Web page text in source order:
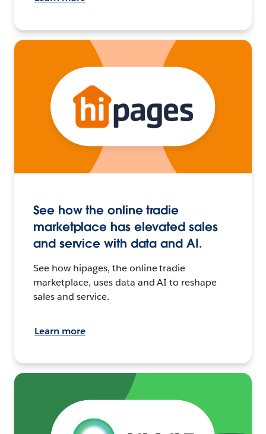
See how the online tradie
marketplace has elevated sales
and service with data and AI.
See how hipages, the online tradie
marketplace, uses data and AI to reshape
sales and service.
Learn more